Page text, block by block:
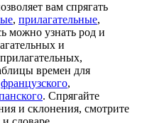
вам спрягать
, прилагательные,
можно узнать род и
и
времен для
французского,
. Спрягайте
и склонения, смотрите